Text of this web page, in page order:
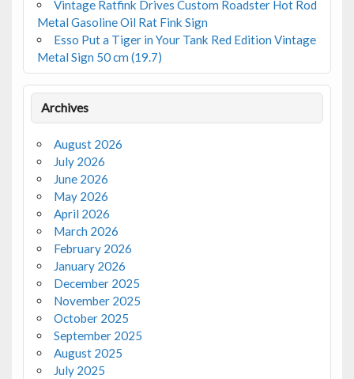
Vintage Ratfink Drives Custom Roadster Hot Rod
Metal Gasoline Oil Rat Fink Sign
Esso Put a Tiger in Your Tank Red Edition Vintage
Metal Sign 50 cm (19.7)
Archives
August 2026
July 2026
June 2026
May 2026
April 2026
March 2026
February 2026
January 2026
December 2025
November 2025
October 2025
September 2025
August 2025
July 2025